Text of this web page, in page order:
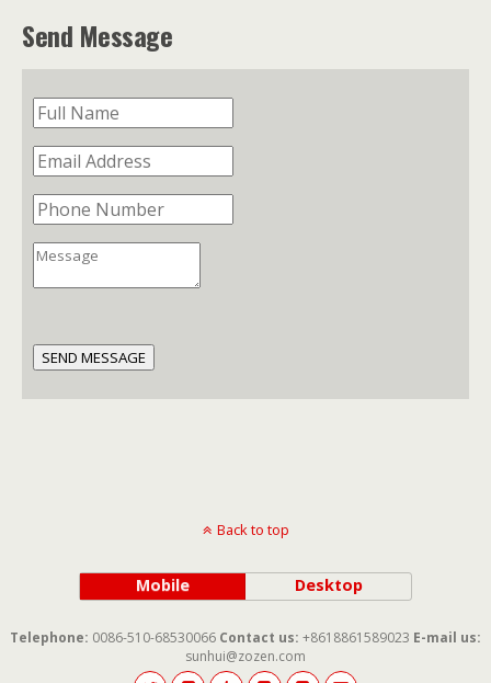
Send Message
SEND MESSAGE
Back to top
Mobile Desktop
Telephone: 0086-510-68530066 Contact us: +8618861589023 E-mail us:
sunhui@zozen.com